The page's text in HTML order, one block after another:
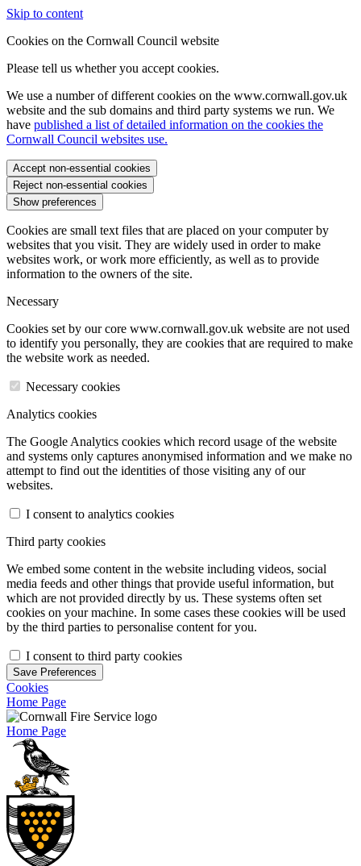
Skip to content
Cookies on the Cornwall Council website
Please tell us whether you accept cookies.
We use a number of different cookies on the www.cornwall.gov.uk
website and the sub domains and third party systems we run. We
have published a list of detailed information on the cookies the
Cornwall Council websites use.
Accept non-essential cookies
Reject non-essential cookies
Show preferences
Cookies are small text files that are placed on your computer by
websites that you visit. They are widely used in order to make
websites work, or work more efficiently, as well as to provide
information to the owners of the site.
Necessary
Cookies set by our core www.cornwall.gov.uk website are not used
to identify you personally, they are cookies that are required to make
the website work as needed.
Necessary cookies
Analytics cookies
The Google Analytics cookies which record usage of the website
and systems only captures anonymised information and we make no
attempt to find out the identities of those visiting any of our
websites.
I consent to analytics cookies
Third party cookies
We embed some content in the website including videos, social
media feeds and other things that provide useful information, but
which are not provided directly by us. These systems often set
cookies on your machine. In some cases these cookies will be used
by the third parties to personalise content for you.
I consent to third party cookies
Save Preferences
Cookies
Home Page
Home Page